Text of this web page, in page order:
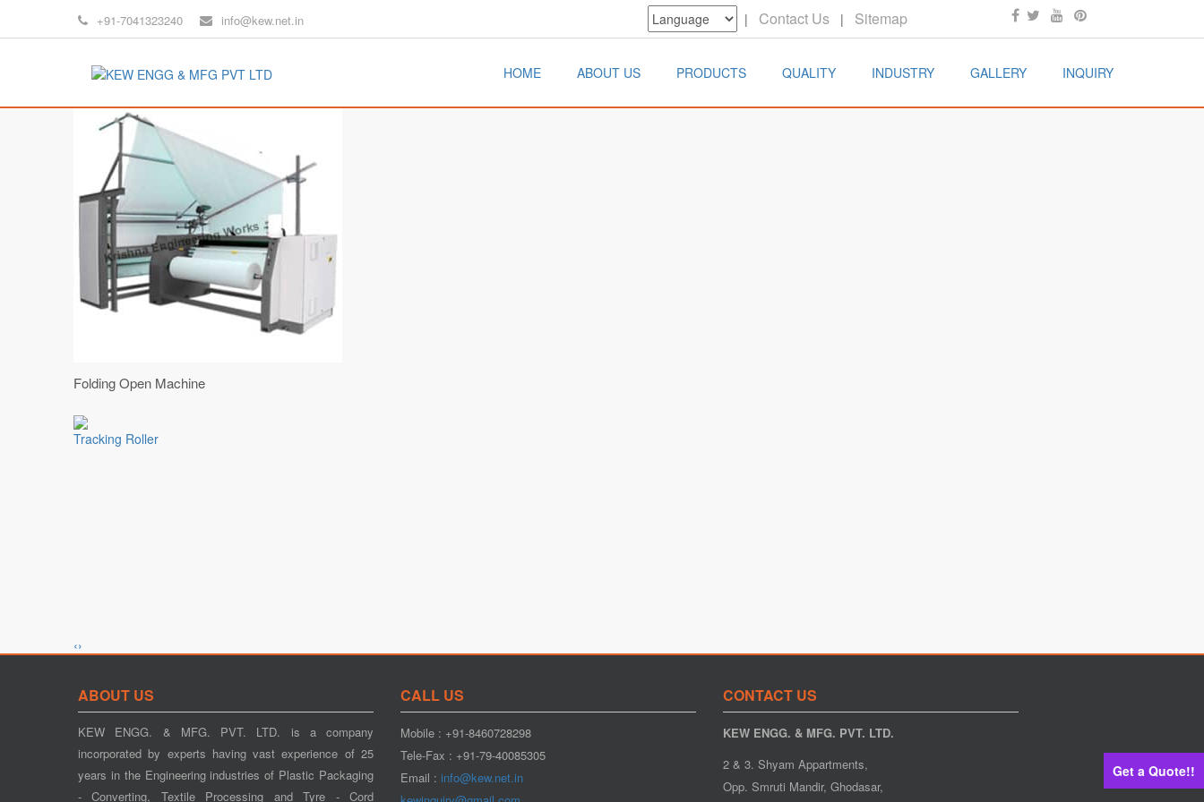
Get a Quote!!
+91-7041323240 info@kew.net.in | Contact Us | Sitemap
HOME ABOUT US PRODUCTS QUALITY INDUSTRY GALLERY INQUIRY
Folding Open Machine
Tracking Roller
‹›
ABOUT US
KEW ENGG. & MFG. PVT. LTD. is a company
incorporated by experts having vast experience of 25
years in the Engineering industries of Plastic Packaging
- Converting, Textile Processing and Tyre - Cord
CALL US
Mobile : +91-8460728298
Tele-Fax : +91-79-40085305
Email : info@kew.net.in
CONTACT US
KEW ENGG. & MFG. PVT. LTD.
2 & 3. Shyam Appartments,
Opp. Smruti Mandir, Ghodasar,